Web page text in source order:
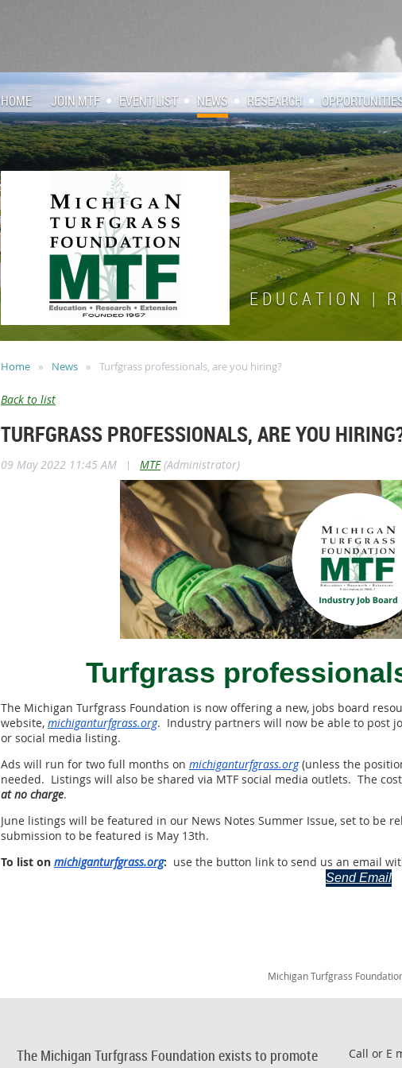
HOME JOIN MTF EVENT LIST NEWS RESEARCH
E D U C A T I O N |
Home News Turfgrass professionals, are you hiring?
Back to list
TURFGRASS PROFESSIONALS, ARE YOU
09 May 2022 11:45 AM | MTF(Administrator)
Turfgrass
The Michigan Turfgrass Foundation is now offering a new, jobs board
website, michiganturfgrass.org. Industry partners will now be able to post
or social media listing.
Ads will run for two full months on michiganturfgrass.org(unless the
needed. Listings will also be shared via MTF social media outlets. The
at no charge.
June listings will be featured in our News Notes Summer Issue, set to be
submission to be featured is May 13th.
To list on michiganturfgrass.org: use the button link to send us an email
Send Email
Michigan Turfgrass
The Michigan Turfgrass Foundation exists to promote
Call or E